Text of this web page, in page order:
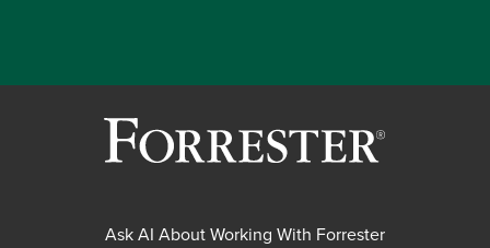
Ask AI About Working With Forrester